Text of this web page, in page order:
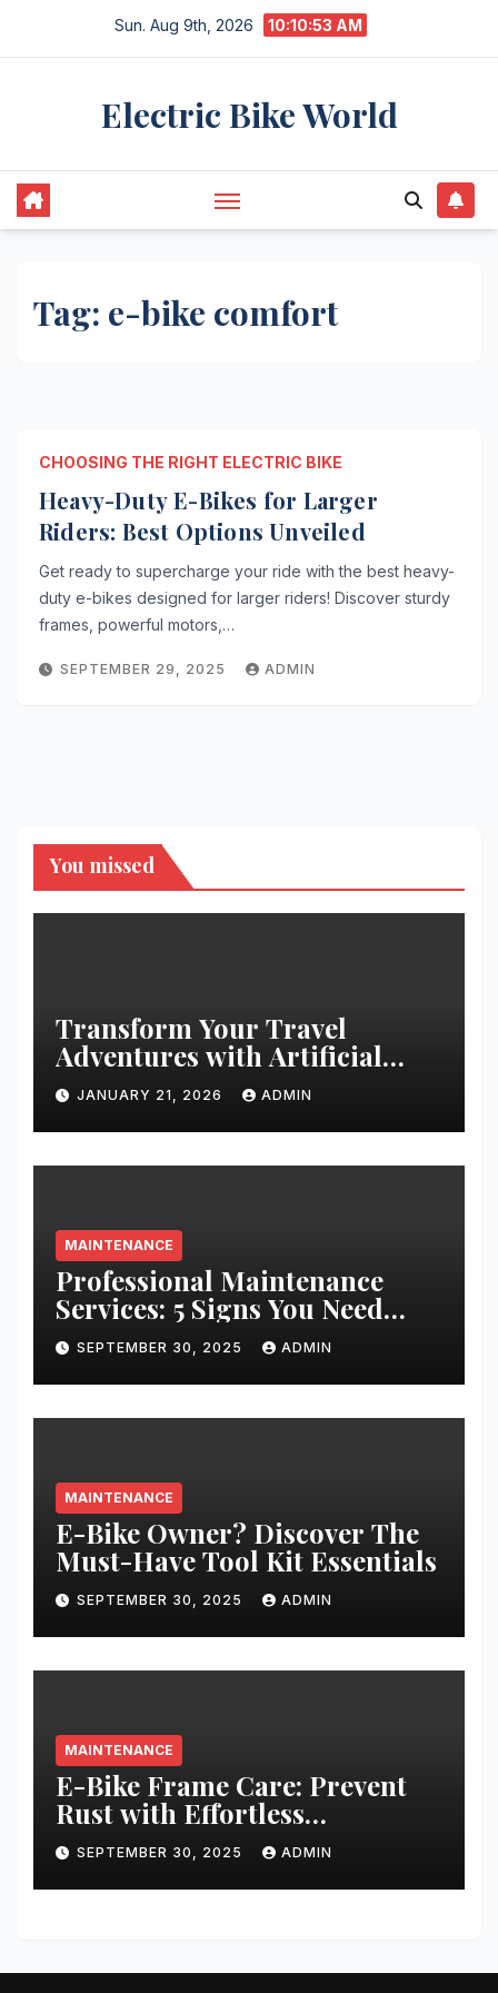
Sun. Aug 9th, 2026 10:10:53 AM
Electric Bike World
Tag: e-bike comfort
CHOOSING THE RIGHT ELECTRIC BIKE
Heavy-Duty E-Bikes for Larger
Riders: Best Options Unveiled
Get ready to supercharge your ride with the best heavy-
duty e-bikes designed for larger riders! Discover sturdy
frames, powerful motors,…
SEPTEMBER 29, 2025 ADMIN
You missed
Transform Your Travel
Adventures with Artificial
Christmas Decorations
JANUARY 21, 2026 ADMIN
MAINTENANCE
Professional Maintenance
Services: 5 Signs You Need
Expert Help
SEPTEMBER 30, 2025 ADMIN
MAINTENANCE
E-Bike Owner? Discover The
Must-Have Tool Kit Essentials
SEPTEMBER 30, 2025 ADMIN
MAINTENANCE
E-Bike Frame Care: Prevent
Rust with Effortless
Techniques
SEPTEMBER 30, 2025 ADMIN